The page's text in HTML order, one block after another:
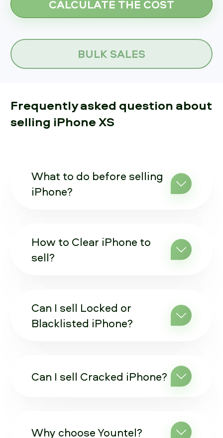
BULK SALES
Frequently asked question about
selling iPhone XS
What to do before selling
iPhone?
How to Clear iPhone to
sell?
Can I sell Locked or
Blacklisted iPhone?
Can I sell Cracked iPhone?
Why choose Yountel?